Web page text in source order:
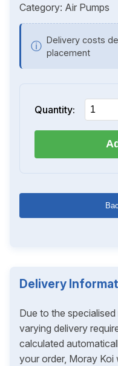
Category: Air Pumps
ⓘ Delivery costs
placement
Quantity:
Delivery
Due to the
varying delivery
calculated
your order, Moray Koi